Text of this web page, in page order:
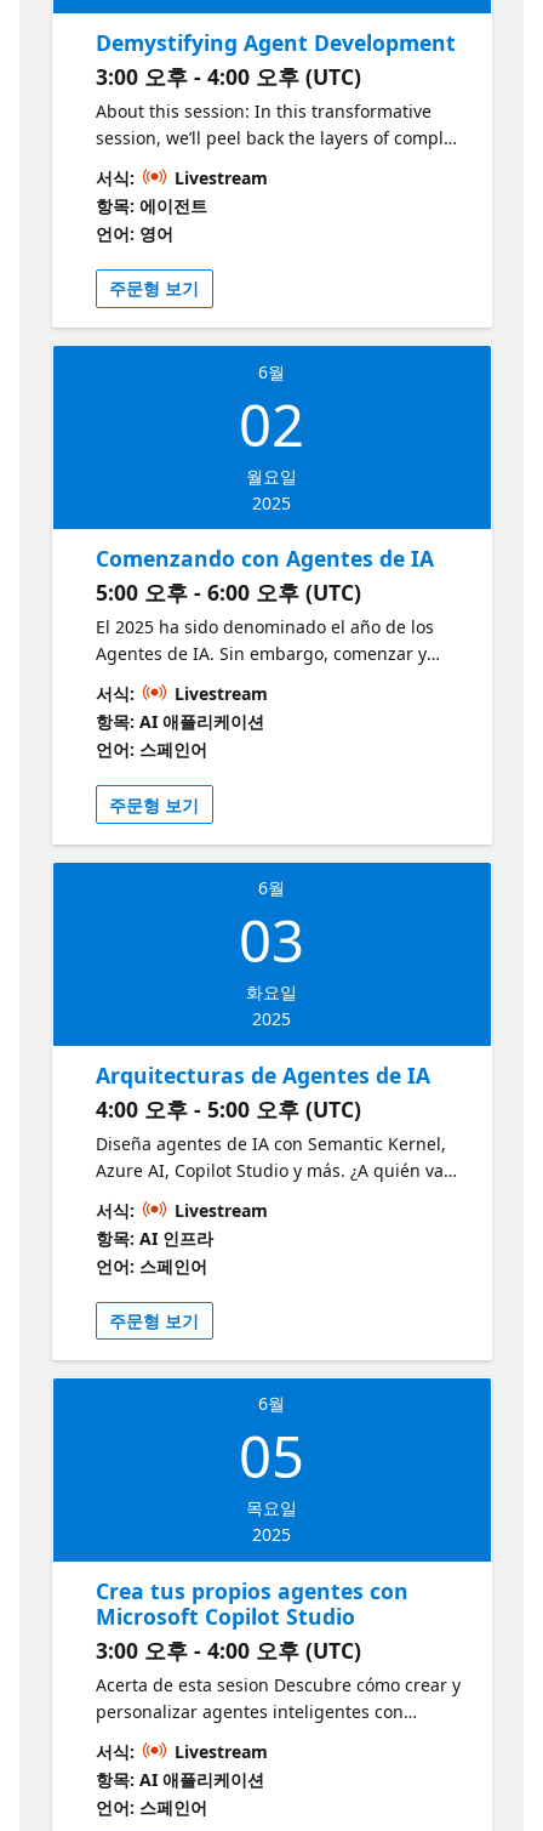
Demystifying Agent Development
3:00 오후 - 4:00 오후 (UTC)
About this session: In this transformative
session, we’ll peel back the layers of complex
agent architectures and demystify every
intricate detail. Conversational assistants,
agentic systems, agents, and RAGs, by the
end of our time together, none of these
terms will hold any secrets for you. Step into
a world where clarity meets innovation, and
leave empowered with the insights and
confidence to create your very own agent.
Who is it aimed at? This session is aimed at
tech leaders exploring enterprise AI
solutions, AI and cloud architects working
assistant experiences, and developers
building AI-powered applications. Whether
enhance your current solutions, this session
provides valuable insights and practical
knowledge. Why should I attend? To finally
make sense of agents, RAGs, and
conversational systems; clear, practical
insights that empower you to build your own
with confidence. Learn more and develop
your skills:
https://aka.ms/May21AIFoundryConceptsRAG1
Repositories
https://github.com/cihancinar/nextjs-azure-
ai-starter https://github.com/Azure-Samples/
서식:
Livestream
항목: 에이전트
언어: 영어
주문형 보기
6월
02
월요일
2025
Comenzando con Agentes de IA
5:00 오후 - 6:00 오후 (UTC)
El 2025 ha sido denominado el año de los
Agentes de IA. Sin embargo, comenzar y
atravesar toda la exageración publicitaria
puede seguir siendo un desafío. En esta
sesión examinaremos cómo empezar a
construir Agentes de IA, analizaremos casos
de uso clave, comprenderemos las
herramientas y técnicas disponibles y,
finalmente, construiremos un Agente de IA
utilizando el Servicio de Agentes de IA de
Azure. ¿A quién va dirigido? Desarrolladores
e interesados en AI con conocimiento tecnico
intermedio de LLM ¿Por qué debería asistir?
sido llamado el año de los Agentes de IA,
pero navegar entre toda la exageración
ayudará a distinguir entre realidad y hype.
Comprensión fundamental: Obtendrás una
comprensión clara de qué son los agentes
de IA, cómo funcionan y cuáles son sus casos
de uso más efectivos. Conocimiento práctico:
La sesión incluye demostraciones prácticas
utilizando el SDK de Python de Azure AI
Foundry, lo que te permitirá ver la
tecnologías clave: Conocerás herramientas y
Service, Semantic Kernel y Autogen.
Oportunidad de aprendizaje: El nivel 100
perfecta para quienes quieren iniciarse en
este campo sin sentirse abrumados.
Aplicación práctica: Aprenderás a construir
tu propio agente de IA utilizando el Servicio
de Agentes de IA de Azure. Perspectiva de
expertos: La sesión será presentada por
profesionales familiarizados con LLMs,
patrones RAG y conceptos principales de IA
agéntica. Recursos adicionales: Tendrás
acceso a demos y recursos como "AI Agents
for beginners" para continuar tu aprendizaje
después de la sesión:
https://aka.ms/2JunioAIAgentsBeginners1
https://aka.ms/2JunioRepo1
서식:
Livestream
항목: AI 애플리케이션
언어: 스페인어
주문형 보기
6월
03
화요일
2025
Arquitecturas de Agentes de IA
4:00 오후 - 5:00 오후 (UTC)
Diseña agentes de IA con Semantic Kernel,
Azure AI, Copilot Studio y más. ¿A quién va
dirigido? Desarrolladores Arquitectos de
Software ¿Por qué debería asistir? -
Aprenderás a diseñar arquitecturas de
agentes de IA modernas, modulares y
escalables, basadas en tecnologías de
Microsoft como Semantic Kernel y Azure AI
Agent. Descubrirás cómo integrar agentes
en entornos reales, desde aplicaciones
distribuidas hasta experiencias
personalizadas con Copilot Studio. Aprende
más y desarrolla tus habilidades
서식:
Livestream
항목: AI 인프라
언어: 스페인어
주문형 보기
6월
05
목요일
2025
Crea tus propios agentes con
Microsoft Copilot Studio
3:00 오후 - 4:00 오후 (UTC)
Acerta de esta sesion Descubre cómo crear y
personalizar agentes inteligentes con
Microsoft Copilot Studio. En esta sesión
práctica, aprenderás a diseñar agentes
adaptados a tus necesidades, integrando
fuentes de datos externas y acciones
서식:
Livestream
항목: AI 애플리케이션
언어: 스페인어